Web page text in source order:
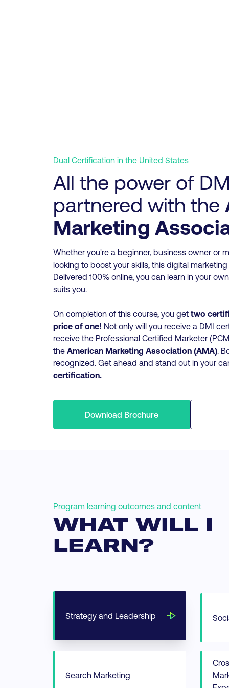
Dual Certification in the United States
All the power of
partnered with the
Marketing
Whether you're a beginner, business owner or
looking to boost your skills, this digital
Delivered 100% online, you can learn in your
suits you.
On completion of this course, you get two
price of one! Not only will you receive a DMI
receive the Professional Certified Marketer
the American Marketing Association (AMA).
recognized. Get ahead and stand out in your
certification.
Download Brochure
Program learning outcomes and content
WHAT WILL I
LEARN?
Strategy and Leadership
Search Marketing